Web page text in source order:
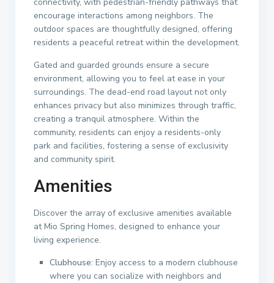
encourage interactions among neighbors. The
outdoor spaces are thoughtfully designed, offering
residents a peaceful retreat within the development.
Gated and guarded grounds ensure a secure
environment, allowing you to feel at ease in your
surroundings. The dead-end road layout not only
enhances privacy but also minimizes through traffic,
creating a tranquil atmosphere. Within the
community, residents can enjoy a residents-only
park and facilities, fostering a sense of exclusivity
and community spirit.
Amenities
Discover the array of exclusive amenities available
at Mio Spring Homes, designed to enhance your
living experience.
Clubhouse: Enjoy access to a modern clubhouse
where you can socialize with neighbors and